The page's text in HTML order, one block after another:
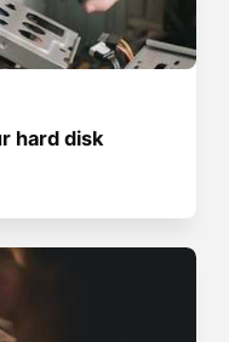
hard disk